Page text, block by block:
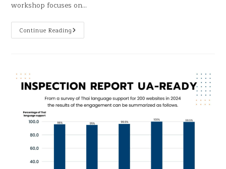
workshop focuses on…
Continue Reading